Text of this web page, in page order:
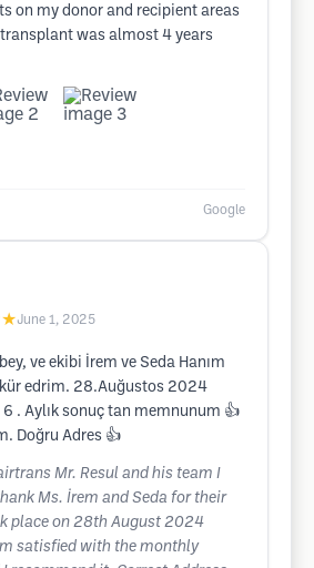
on my donor and recipient areas
was almost 4 years
Google
June 1, 2025
ve ekibi İrem ve Seda Hanım
edrim. 28.Auğustos 2024
. Aylık sonuç tan memnunum 👍
Doğru Adres 👍
Mr. Resul and his team I
Ms. İrem and Seda for their
place on 28th August 2024
satisfied with the monthly